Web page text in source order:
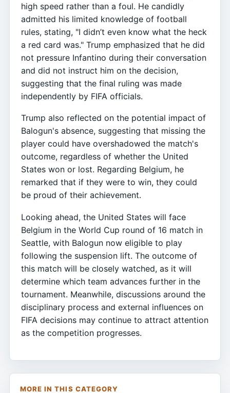
high speed rather than a foul. He candidly
admitted his limited knowledge of football
rules, stating, "I didn’t even know what the heck
a red card was." Trump emphasized that he did
not pressure Infantino during their conversation
and did not instruct him on the decision,
suggesting that the final ruling was made
independently by FIFA officials.
Trump also reflected on the potential impact of
Balogun's absence, suggesting that missing the
player could have overshadowed the match's
outcome, regardless of whether the United
States won or lost. Regarding Belgium, he
remarked that if they were to win, they could
be proud of their achievement.
Looking ahead, the United States will face
Belgium in the World Cup round of 16 match in
Seattle, with Balogun now eligible to play
following the suspension lift. The outcome of
this match will be closely watched, as it will
determine which team advances further in the
tournament. Meanwhile, discussions around the
disciplinary process and external influences on
FIFA decisions may continue to attract attention
as the competition progresses.
MORE IN THIS CATEGORY